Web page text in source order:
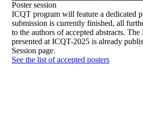
Postersession
ICQT program will feature a dedicated
submission is currently finished, all
to the authors of accepted abstracts.
presented at ICQT-2025 is already
Session page.
See the list of accepted posters